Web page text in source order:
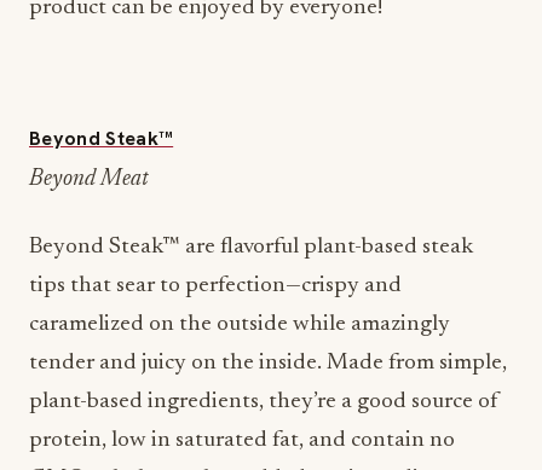
product can be enjoyed by everyone!
Beyond Steak™
Beyond Meat
Beyond Steak™ are flavorful plant-based steak
tips that sear to perfection—crispy and
caramelized on the outside while amazingly
tender and juicy on the inside. Made from simple,
plant-based ingredients, they’re a good source of
protein, low in saturated fat, and contain no